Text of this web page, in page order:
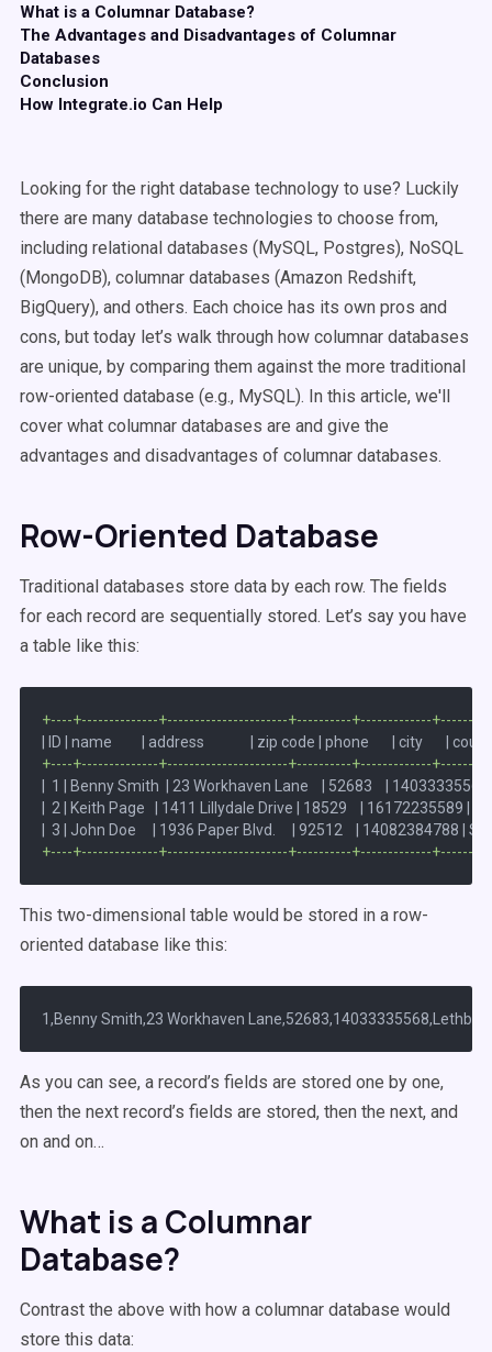
What is a Columnar Database?
The Advantages and Disadvantages of Columnar
Databases
Conclusion
How Integrate.io Can Help
Looking for the right database technology to use? Luckily
there are many database technologies to choose from,
including relational databases (MySQL, Postgres), NoSQL
(MongoDB), columnar databases (Amazon Redshift,
BigQuery), and others. Each choice has its own pros and
cons, but today let’s walk through how columnar databases
are unique, by comparing them against the more traditional
row-oriented database (e.g., MySQL). In this article, we'll
cover what columnar databases are and give the
advantages and disadvantages of columnar databases.
Row-Oriented Database
Traditional databases store data by each row. The fields
for each record are sequentially stored. Let’s say you have
a table like this:
+----+--------------+----------------------+----------+-------------
+----+--------------+----------------------+----------+-------------
|  1 | Benny Smith  | 23 Workhaven Lane    | 52683    |
|  2 | Keith Page   | 1411 Lillydale Drive | 18529    | 16172235589 |
+----+--------------+----------------------+----------+-------------
This two-dimensional table would be stored in a row-
oriented database like this:
As you can see, a record’s fields are stored one by one,
then the next record’s fields are stored, then the next, and
on and on…
What is a Columnar
Database?
Contrast the above with how a columnar database would
store this data: